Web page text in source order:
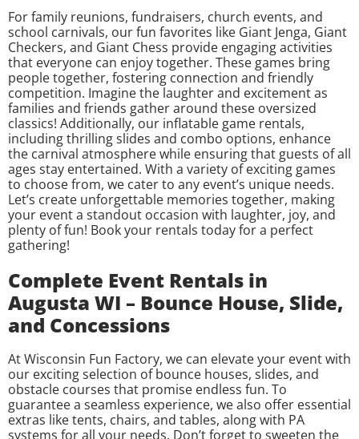
For family reunions, fundraisers, church events, and
school carnivals, our fun favorites like Giant Jenga, Giant
Checkers, and Giant Chess provide engaging activities
that everyone can enjoy together. These games bring
people together, fostering connection and friendly
competition. Imagine the laughter and excitement as
families and friends gather around these oversized
classics! Additionally, our inflatable game rentals,
including thrilling slides and combo options, enhance
the carnival atmosphere while ensuring that guests of all
ages stay entertained. With a variety of exciting games
to choose from, we cater to any event’s unique needs.
Let’s create unforgettable memories together, making
your event a standout occasion with laughter, joy, and
plenty of fun! Book your rentals today for a perfect
gathering!
Complete Event Rentals in
Augusta WI – Bounce House, Slide,
and Concessions
At Wisconsin Fun Factory, we can elevate your event with
our exciting selection of bounce houses, slides, and
obstacle courses that promise endless fun. To
guarantee a seamless experience, we also offer essential
extras like tents, chairs, and tables, along with PA
systems for all your needs. Don’t forget to sweeten the